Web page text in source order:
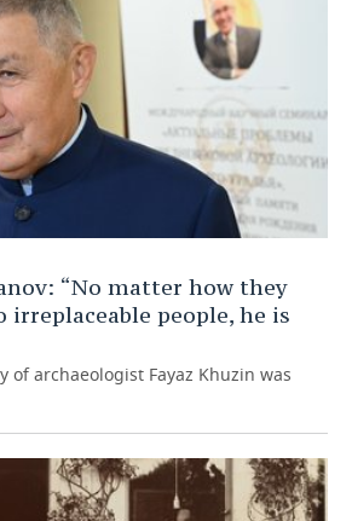
“No matter how they
irreplaceable people, he is
of archaeologist Fayaz Khuzin was